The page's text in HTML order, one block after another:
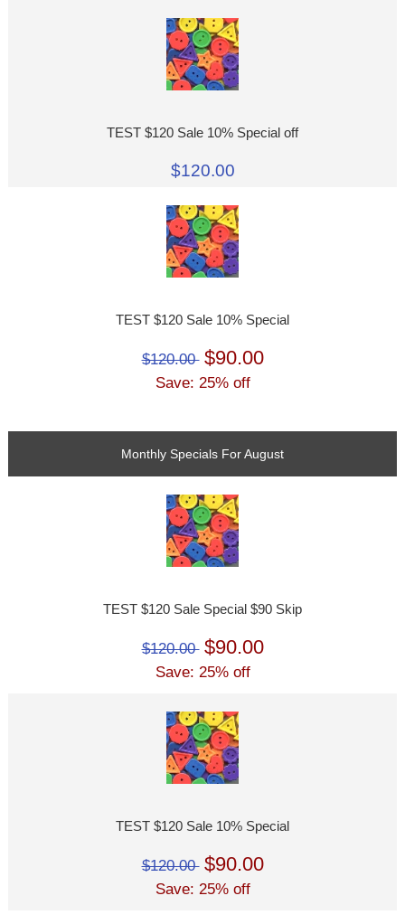
TEST $120 Sale 10% Special off
$120.00
TEST $120 Sale 10% Special
$120.00 $90.00
Save: 25% off
Monthly Specials For August
TEST $120 Sale Special $90 Skip
$120.00 $90.00
Save: 25% off
TEST $120 Sale 10% Special
$120.00 $90.00
Save: 25% off